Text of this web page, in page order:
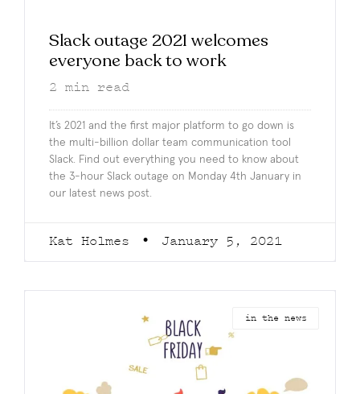
Slack outage 2021 welcomes
everyone back to work
2 min read
It’s 2021 and the first major platform to go down is
the multi-billion dollar team communication tool
Slack. Find out everything you need to know about
the 3-hour Slack outage on Monday 4th January in
our latest news post.
Kat Holmes January 5, 2021
in the news